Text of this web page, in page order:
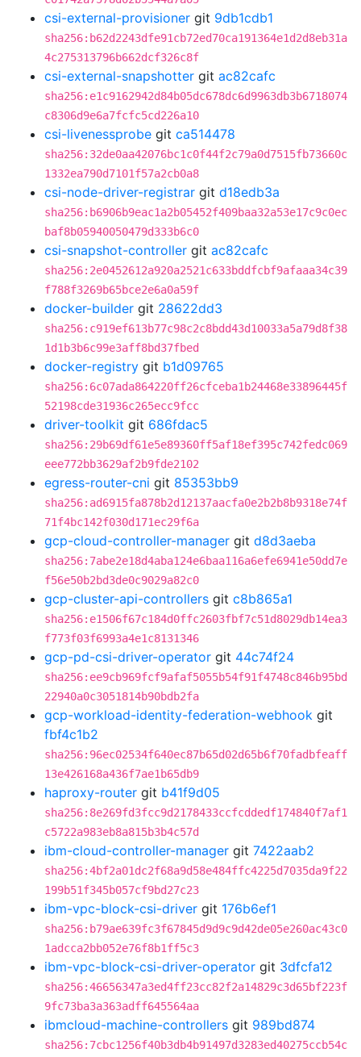
csi-external-provisioner git 9db1cdb1
sha256:b62d2243dfe91cb72ed70ca191364e1d2d8eb31a
4c275313796b662dcf326c8f
csi-external-snapshotter git ac82cafc
sha256:e1c9162942d84b05dc678dc6d9963db3b6718074
c8306d9e6a7fcfc5cd226a10
csi-livenessprobe git ca514478
sha256:32de0aa42076bc1c0f44f2c79a0d7515fb73660c
1332ea790d7101f57a2cb0a8
csi-node-driver-registrar git d18edb3a
sha256:b6906b9eac1a2b05452f409baa32a53e17c9c0ec
baf8b05940050479d333b6c0
csi-snapshot-controller git ac82cafc
sha256:2e0452612a920a2521c633bddfcbf9afaaa34c39
f788f3269b65bce2e6a0a59f
docker-builder git 28622dd3
sha256:c919ef613b77c98c2c8bdd43d10033a5a79d8f38
1d1b3b6c99e3aff8bd37fbed
docker-registry git b1d09765
sha256:6c07ada864220ff26cfceba1b24468e33896445f
52198cde31936c265ecc9fcc
driver-toolkit git 686fdac5
sha256:29b69df61e5e89360ff5af18ef395c742fedc069
eee772bb3629af2b9fde2102
egress-router-cni git 85353bb9
sha256:ad6915fa878b2d12137aacfa0e2b2b8b9318e74f
71f4bc142f030d171ec29f6a
gcp-cloud-controller-manager git d8d3aeba
sha256:7abe2e18d4aba124e6baa116a6efe6941e50dd7e
f56e50b2bd3de0c9029a82c0
gcp-cluster-api-controllers git c8b865a1
sha256:e1506f67c184d0ffc2603fbf7c51d8029db14ea3
f773f03f6993a4e1c8131346
gcp-pd-csi-driver-operator git 44c74f24
sha256:ee9cb969fcf9afaf5055b54f91f4748c846b95bd
22940a0c3051814b90bdb2fa
gcp-workload-identity-federation-webhook git
fbf4c1b2
sha256:96ec02534f640ec87b65d02d65b6f70fadbfeaff
13e426168a436f7ae1b65db9
haproxy-router git b41f9d05
sha256:8e269fd3fcc9d2178433ccfcddedf174840f7af1
c5722a983eb8a815b3b4c57d
ibm-cloud-controller-manager git 7422aab2
sha256:4bf2a01dc2f68a9d58e484ffc4225d7035da9f22
199b51f345b057cf9bd27c23
ibm-vpc-block-csi-driver git 176b6ef1
sha256:b79ae639fc3f67845d9d9c9d42de05e260ac43c0
1adcca2bb052e76f8b1ff5c3
ibm-vpc-block-csi-driver-operator git 3dfcfa12
sha256:46656347a3ed4ff23cc82f2a14829c3d65bf223f
9fc73ba3a363adff645564aa
ibmcloud-machine-controllers git 989bd874
sha256:7cbc1256f40b3db4b91497d3283ed40275ccb54c